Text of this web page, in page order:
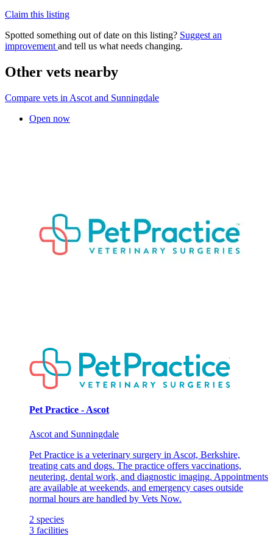
Claim this listing
Spotted something out of date on this listing? Suggest an
improvement and tell us what needs changing.
Other vets nearby
Compare vets in Ascot and Sunningdale
Open now
Pet Practice - Ascot
Ascot and Sunningdale
Pet Practice is a veterinary surgery in Ascot, Berkshire,
treating cats and dogs. The practice offers vaccinations,
neutering, dental work, and diagnostic imaging. Appointments
are available at weekends, and emergency cases outside
normal hours are handled by Vets Now.
2 species
3 facilities